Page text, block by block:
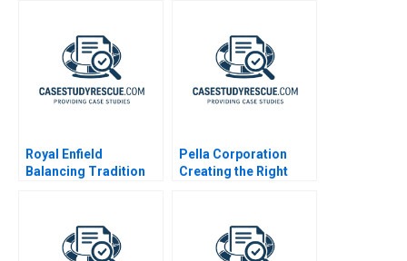
Royal Enfield
Balancing Tradition
Pella Corporation
Creating the Right